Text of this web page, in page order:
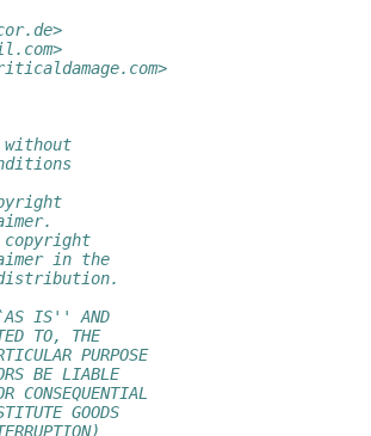
in the
``AS IS'' AND
TO, THE
PURPOSE
BE LIABLE
GOODS